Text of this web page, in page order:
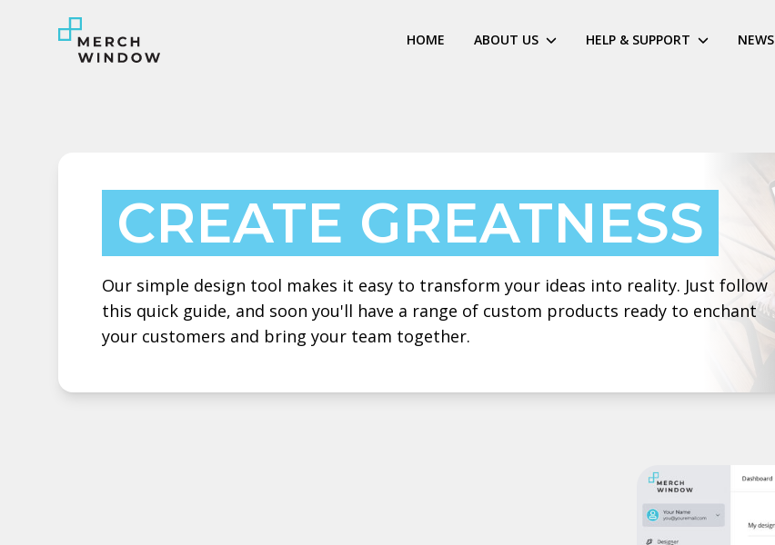
HOME ABOUT US HELP & SUPPORT NEWS
CREATE GREATNESS
Our simple design tool makes it easy to transform your ideas into reality. Just follow
this quick guide, and soon you'll have a range of custom products ready to enchant
your customers and bring your team together.